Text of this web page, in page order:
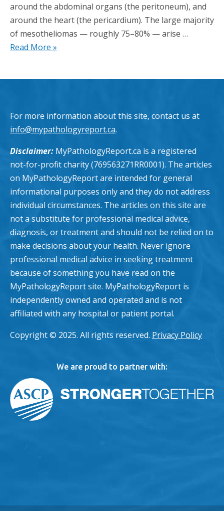
around the abdominal organs (the peritoneum), and
around the heart (the pericardium). The large majority
of mesotheliomas — roughly 75–80% — arise …
Read More »
For more information about this site, contact us at
info@mypathologyreport.ca.
Disclaimer: MyPathologyReport.ca is a registered
not-for-profit charity (769563271RR0001). The articles
on MyPathologyReport are intended for general
informational purposes only and they do not address
individual circumstances. The articles on this site are
not a substitute for professional medical advice,
diagnosis, or treatment and should not be relied on to
make decisions about your health. Never ignore
professional medical advice in seeking treatment
because of something you have read on the
MyPathologyReport site. MyPathologyReport is
independently owned and operated and is not
affiliated with any hospital or patient portal.
Copyright © 2025. All rights reserved. Privacy Policy
We are proud to partner with: